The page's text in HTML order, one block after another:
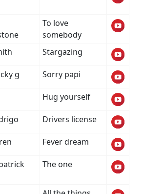
To love
somebody
Stargazing
g Sorry papi
Hug yourself
Drivers license
Fever dream
The one